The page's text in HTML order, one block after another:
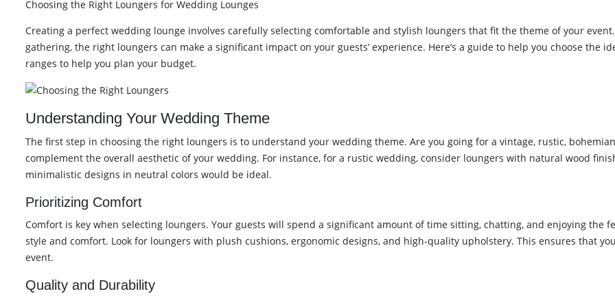
Choosing the Right Loungers for Wedding Lounges
Creating a perfect wedding lounge involves carefully selecting comfortable and stylish loungers that fit the theme of your
gathering, the right loungers can make a significant impact on your guests’ experience. Here’s a guide to help you choose the
ranges to help you plan your budget.
Understanding Your Wedding Theme
The first step in choosing the right loungers is to understand your wedding theme. Are you going for a vintage, rustic,
complement the overall aesthetic of your wedding. For instance, for a rustic wedding, consider loungers with natural wood
minimalistic designs in neutral colors would be ideal.
Prioritizing Comfort
Comfort is key when selecting loungers. Your guests will spend a significant amount of time sitting, chatting, and enjoying the
style and comfort. Look for loungers with plush cushions, ergonomic designs, and high-quality upholstery. This ensures that
event.
Quality and Durability